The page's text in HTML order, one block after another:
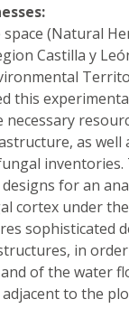
(Natural
Castilla y
this
as well
inventories.
for an
cortex under
sophisticated
in
of the water
to the